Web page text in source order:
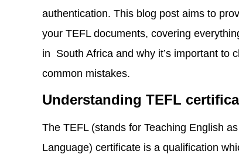
authentication. This blog post aims to
your TEFL documents, covering
in South Africa and why it’s important to
common mistakes.
Understanding TEFL
The TEFL (stands for Teaching English
Language) certificate is a qualification